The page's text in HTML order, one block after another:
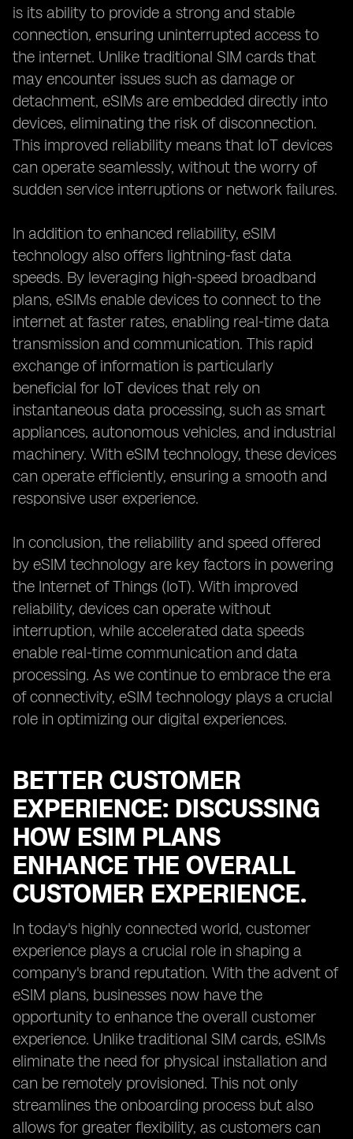
is its ability to provide a strong and stable
connection, ensuring uninterrupted access to
the internet. Unlike traditional SIM cards that
may encounter issues such as damage or
detachment, eSIMs are embedded directly into
devices, eliminating the risk of disconnection.
This improved reliability means that IoT devices
can operate seamlessly, without the worry of
sudden service interruptions or network failures.
In addition to enhanced reliability, eSIM
technology also offers lightning-fast data
speeds. By leveraging high-speed broadband
plans, eSIMs enable devices to connect to the
internet at faster rates, enabling real-time data
transmission and communication. This rapid
exchange of information is particularly
beneficial for IoT devices that rely on
instantaneous data processing, such as smart
appliances, autonomous vehicles, and industrial
machinery. With eSIM technology, these devices
can operate efficiently, ensuring a smooth and
responsive user experience.
In conclusion, the reliability and speed offered
by eSIM technology are key factors in powering
the Internet of Things (IoT). With improved
reliability, devices can operate without
interruption, while accelerated data speeds
enable real-time communication and data
processing. As we continue to embrace the era
of connectivity, eSIM technology plays a crucial
role in optimizing our digital experiences.
BETTER CUSTOMER
EXPERIENCE: DISCUSSING
HOW ESIM PLANS
ENHANCE THE OVERALL
CUSTOMER EXPERIENCE.
In today's highly connected world, customer
experience plays a crucial role in shaping a
company's brand reputation. With the advent of
eSIM plans, businesses now have the
opportunity to enhance the overall customer
experience. Unlike traditional SIM cards, eSIMs
eliminate the need for physical installation and
can be remotely provisioned. This not only
streamlines the onboarding process but also
allows for greater flexibility, as customers can